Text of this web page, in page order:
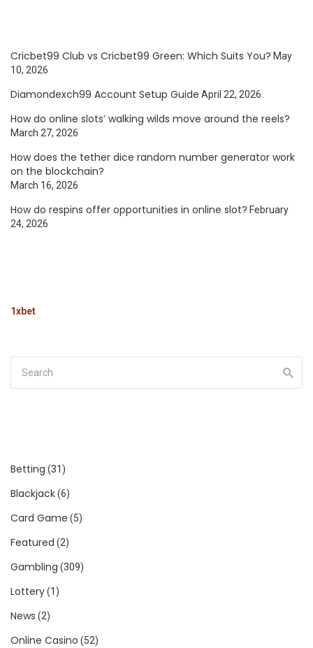
Cricbet99 Club vs Cricbet99 Green: Which Suits You? May
10, 2026
Diamondexch99 Account Setup Guide April 22, 2026
How do online slots’ walking wilds move around the reels?
March 27, 2026
How does the tether dice random number generator work
on the blockchain?
March 16, 2026
How do respins offer opportunities in online slot? February
24, 2026
1xbet
Betting (31)
Blackjack(6)
Card Game (5)
Featured (2)
Gambling (309)
Lottery(1)
News (2)
Online Casino (52)